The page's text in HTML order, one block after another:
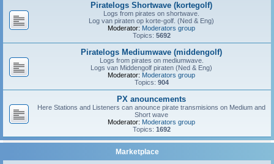
Piratelogs Shortwave (kortegolf)
Logs from pirates on shortwave.
Log van piraten op korte-golf. (Ned & Eng)
Moderator: Moderators group
Topics: 5692
Piratelogs Mediumwave (middengolf)
Logs from pirates on mediumwave.
Logs van Middengolf piraten (Ned & Eng)
Moderator: Moderators group
Topics: 904
PX anouncements
Here Stations and Listeners can anounce pirate transmisions on Medium and
Short wave
Moderator: Moderators group
Topics: 1692
Marketplace